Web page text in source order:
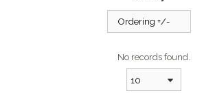
Ordering +/-
No records found.
10